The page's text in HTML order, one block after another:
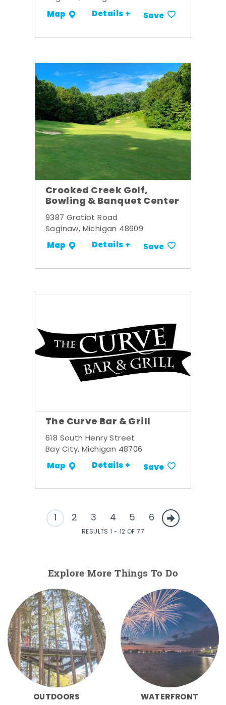
Map Details + Save
Crooked Creek Golf,
Bowling & Banquet Center
9387 Gratiot Road
Saginaw, Michigan 48609
Map Details + Save
The Curve Bar & Grill
618 South Henry Street
Bay City, Michigan 48706
Map Details + Save
1 2 3 4 5 6
RESULTS 1 - 12 OF 77
Explore More Things To Do
OUTDOORS WATERFRONT